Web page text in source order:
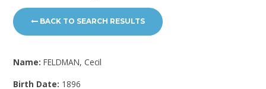
BACK TO SEARCH RESULTS
Name:FELDMAN, Cecil
Birth Date: 1896